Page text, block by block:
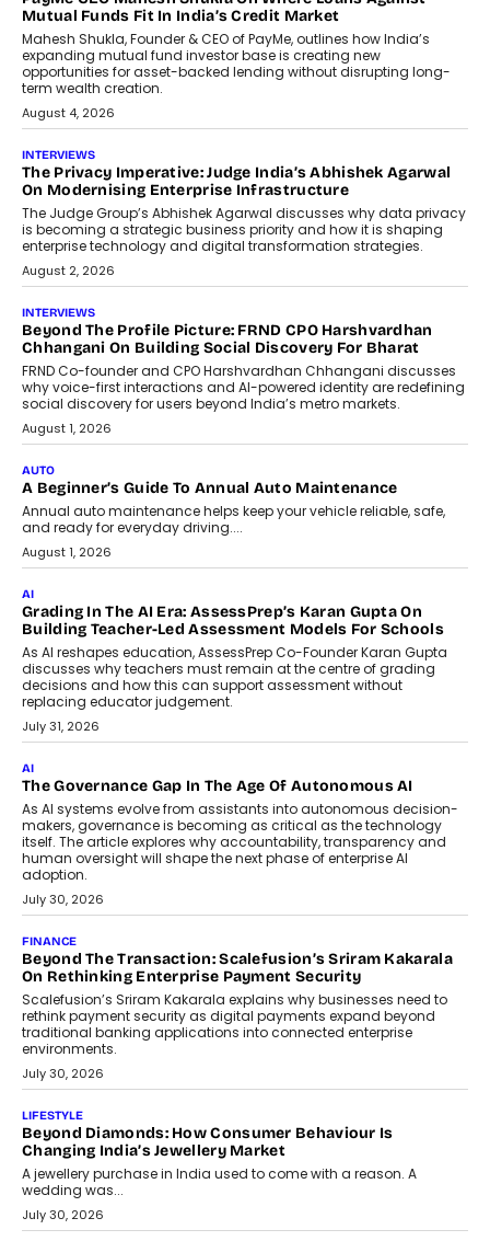
How Generative AI Could Reshape
Airline Distribution And Travel
Retailing
Airline distribution is entering a new
phase. For decades, the industry has
relied on...
July 6, 2026
AI
How AI Is Quietly Turning Interior
Design Into A Predictive Science
Predictive science uses historical data,
behavioral trends, simulations, and
machine learning models to predict...
July 6, 2026
AI
AI That Serves: Impact AI
Foundry’s Arjun Balaji On Making
Artificial Intelligence Accessible
For Nonprofits
Speaking with TechGraph, Arjun Balaji,
Co-Founder and Programme Director of
Impact AI Foundry, discussed...
July 7, 2026
AI
How AI Is Building India’s Next-
Generation Emergency Mobility
Infrastructure
Imagine this. A customer is stranded on
the roadside due to a vehicle
breakdown...
July 2, 2026
BUSINESS
Remsons Industries Appoints Rahul Prabhakar Desai As
CEO
Rahul Prabhakar Desai has been appointed CEO of Remsons
Industries, succeeding Amit Srivastava as the automotive
components manufacturer advances its planned leadership
transition.
August 4, 2026
FINANCE
PayMe CEO Mahesh Shukla On Where Loans Against
Mutual Funds Fit In India’s Credit Market
Mahesh Shukla, Founder & CEO of PayMe, outlines how India’s
expanding mutual fund investor base is creating new
opportunities for asset-backed lending without disrupting long-
term wealth creation.
August 4, 2026
INTERVIEWS
The Privacy Imperative: Judge India’s Abhishek Agarwal
On Modernising Enterprise Infrastructure
The Judge Group’s Abhishek Agarwal discusses why data privacy
is becoming a strategic business priority and how it is shaping
enterprise technology and digital transformation strategies.
August 2, 2026
INTERVIEWS
Beyond The Profile Picture: FRND CPO Harshvardhan